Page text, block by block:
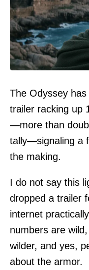
The Odyssey
trailer racking up
—more than
tally—signaling a
the making.
I do not say this
dropped a trailer
internet
numbers are
wilder, and yes,
about the armor.